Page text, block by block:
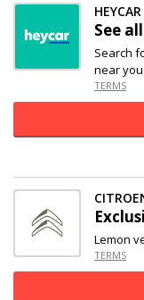
HEYCAR
See
Search
near you.
TERMS
Lemon
TERMS